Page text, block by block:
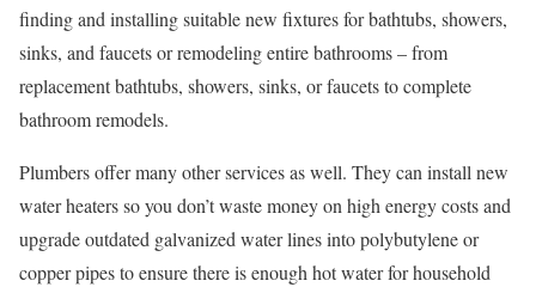
finding and installing suitable new fixtures for bathtubs, showers,
sinks, and faucets or remodeling entire bathrooms – from
replacement bathtubs, showers, sinks, or faucets to complete
bathroom remodels.
Plumbers offer many other services as well. They can install new
water heaters so you don’t waste money on high energy costs and
upgrade outdated galvanized water lines into polybutylene or
copper pipes to ensure there is enough hot water for household